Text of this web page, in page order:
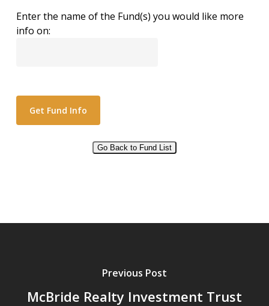
Enter the name of the Fund(s) you would like more
info on:
Go Back to Fund List
Previous Post
McBride Realty Investment Trust